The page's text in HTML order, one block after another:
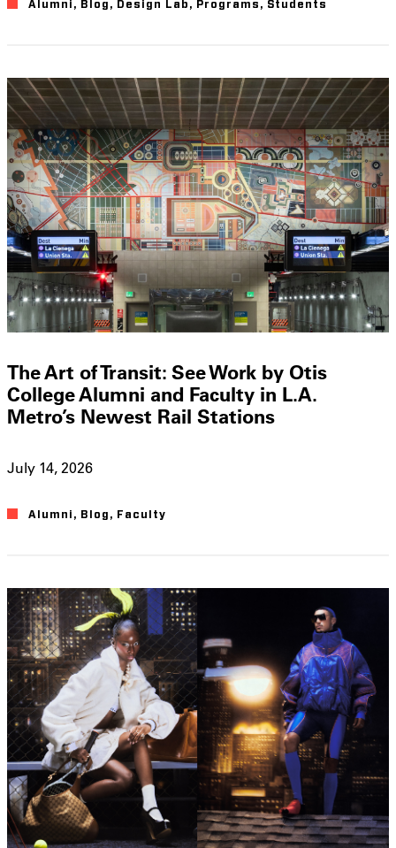
Alumni , Blog , Design Lab , Programs , Students
The Art of Transit: See Work by Otis
College Alumni and Faculty in L.A.
Metro’s Newest Rail Stations
July 14, 2026
Alumni , Blog , Faculty